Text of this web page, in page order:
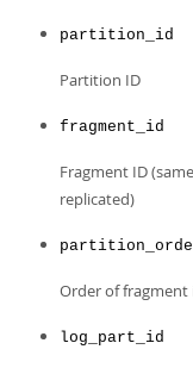
partition_id
Partition ID
fragment_id
Fragment ID
replicated)
Order of
log_part_id